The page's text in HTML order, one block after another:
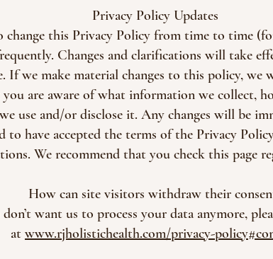
Privacy Policy Updates
change this Privacy Policy from time to time
Changes and clarifications will take
If we make material changes to this policy,
you are aware of what information we collect,
use and/or disclose it. Any changes will be
to have accepted the terms of the Privacy
We recommend that you check this page
How can site visitors withdraw their
want us to process your data anymore,
at www.rjholistichealth.com/privacy-